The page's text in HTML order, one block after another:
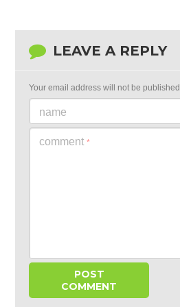
LEAVE A REPLY
Your email address will not be published.
name
comment *